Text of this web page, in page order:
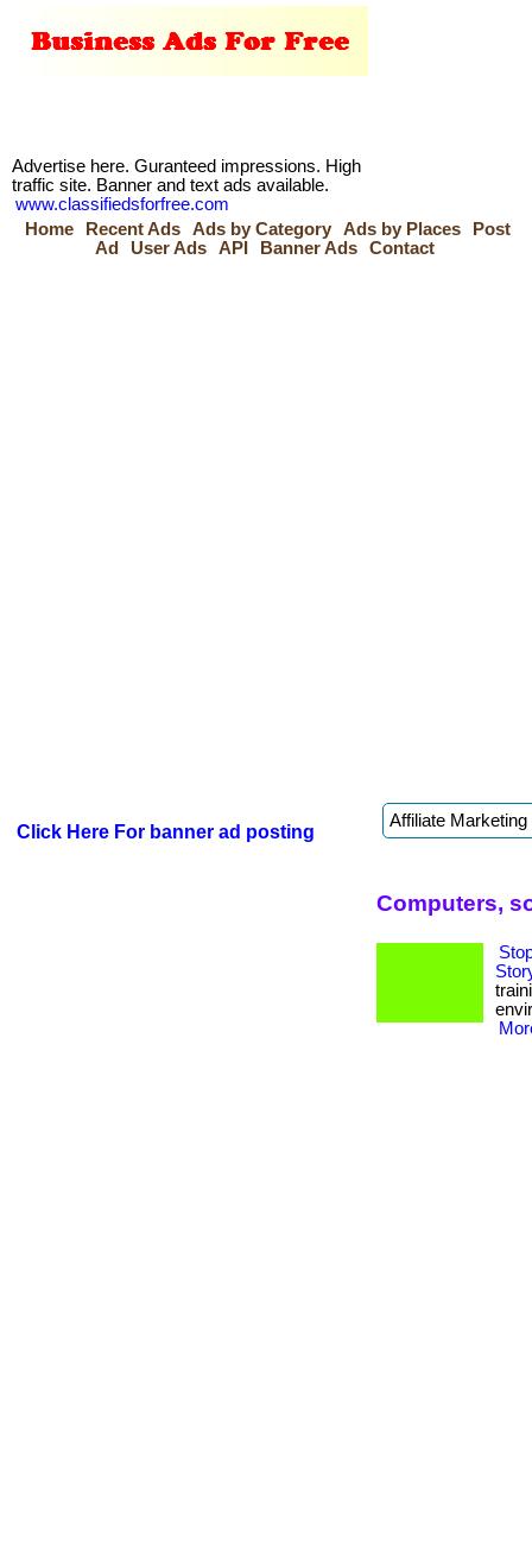
Advertise here. Guranteed impressions. High
traffic site. Banner and text ads available.
www.classifiedsforfree.com
Home
Recent Ads Ads by Category Ads by Places
Post
Ad
User Ads API Banner Ads Contact
Click Here For banner ad posting
Computers,